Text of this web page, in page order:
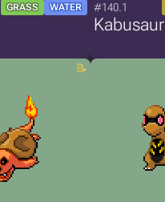
GRASS WATER #140.1
Kabusaur